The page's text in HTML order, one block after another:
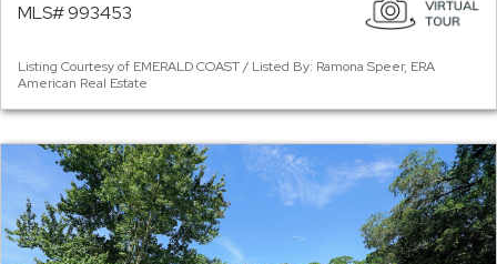
MLS# 993453
Listing Courtesy of EMERALD COAST / Listed By: Ramona Speer, ERA
American Real Estate